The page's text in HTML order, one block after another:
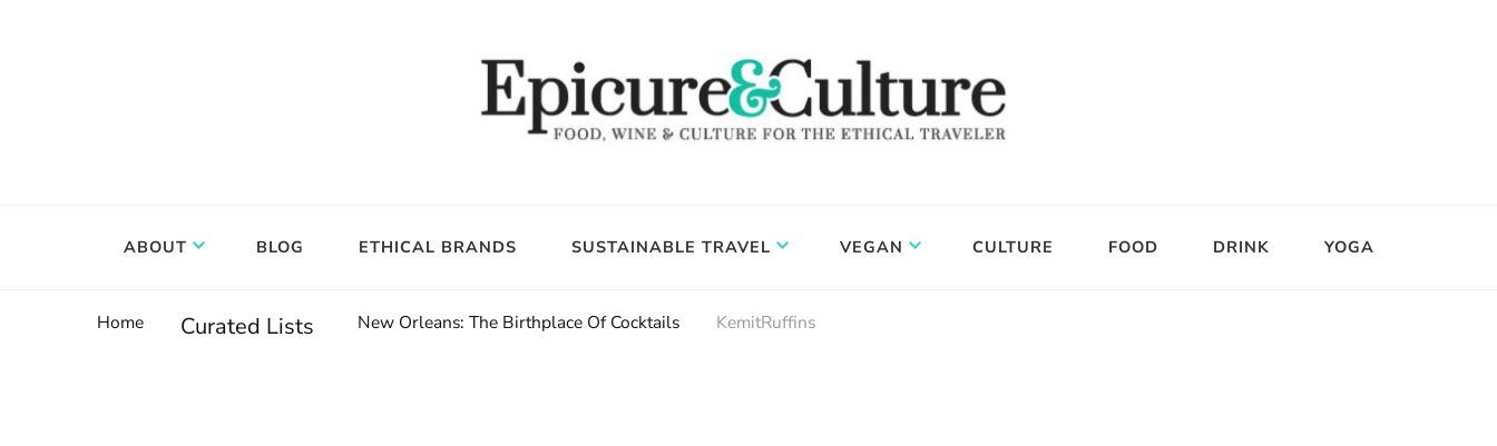
ABOUT BLOG ETHICAL BRANDS SUSTAINABLE TRAVEL VEGAN CULTURE FOOD DRINK YOGA
Home Curated Lists New Orleans: The Birthplace Of Cocktails KemitRuffins